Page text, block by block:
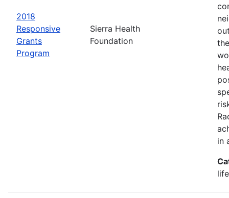
2018
Responsive
Grants
Program
Sierra Health
Foundation
in